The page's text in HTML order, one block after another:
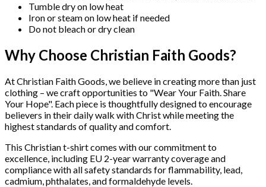
Tumble dry on low heat
Iron or steam on low heat if needed
Do not bleach or dry clean
Why Choose Christian Faith Goods?
At Christian Faith Goods, we believe in creating more than just
clothing – we craft opportunities to "Wear Your Faith. Share
Your Hope". Each piece is thoughtfully designed to encourage
believers in their daily walk with Christ while meeting the
highest standards of quality and comfort.
This Christian t-shirt comes with our commitment to
excellence, including EU 2-year warranty coverage and
compliance with all safety standards for flammability, lead,
cadmium, phthalates, and formaldehyde levels.